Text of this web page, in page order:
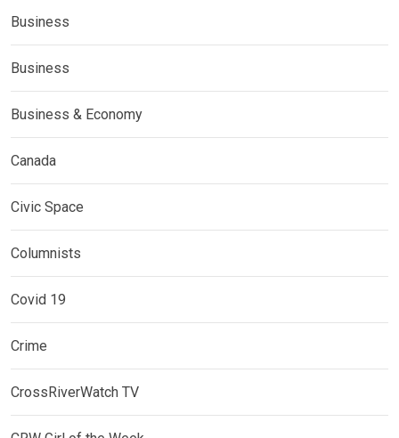
Business
Business
Business & Economy
Canada
Civic Space
Columnists
Covid 19
Crime
CrossRiverWatch TV